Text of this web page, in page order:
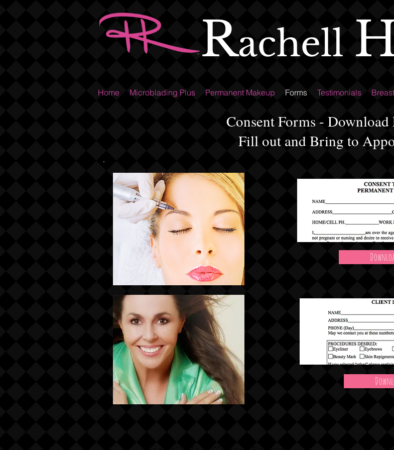
Rachell
Home Microblading Plus Permanent Makeup Forms Testimonials
Consent Forms -
Fill out and Bring to